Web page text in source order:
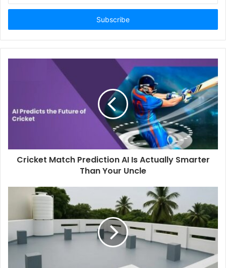
Email
Cricket Match Prediction AI Is Actually Smarter
Than Your Uncle